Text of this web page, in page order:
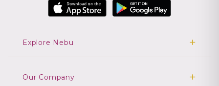
Explore Nebu
Our Company